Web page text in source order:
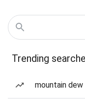
Trending
mountain